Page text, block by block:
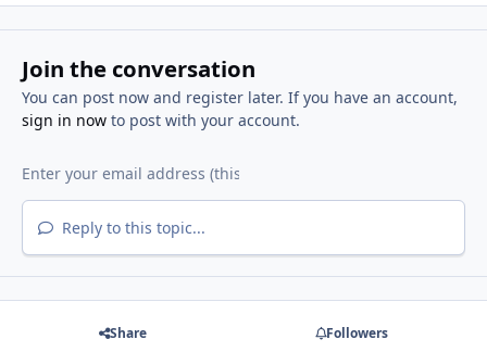
Join the conversation
You can post now and register later. If you have an account,
sign in nowto post with your account.
Reply to this topic...
Share Followers